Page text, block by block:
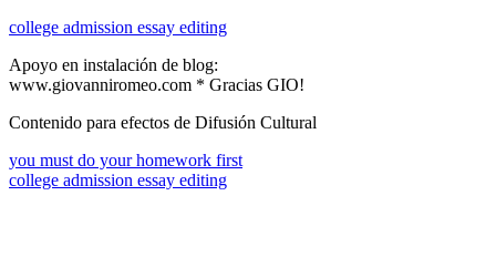
college admission essay editing
Apoyo en instalación de blog:
www.giovanniromeo.com * Gracias GIO!
Contenido para efectos de Difusión Cultural
you must do your homework first
college admission essay editing